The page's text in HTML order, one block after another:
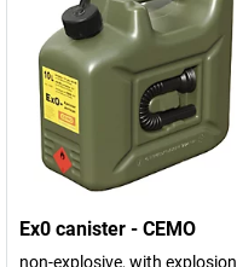
Ex0 canister - CEMO
non-explosive, with explosion